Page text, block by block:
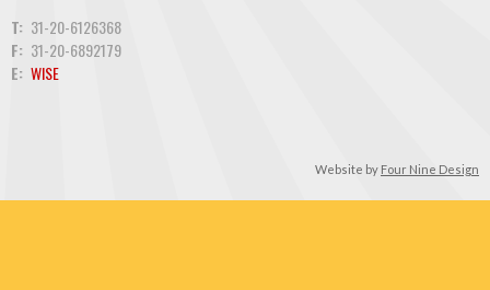
T: 31-20-6126368
F: 31-20-6892179
E: WISE
Website by Four Nine Design